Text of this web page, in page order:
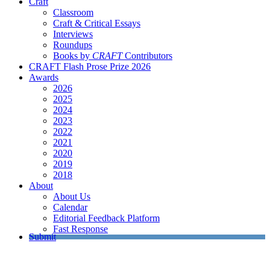
Classroom
Craft & Critical Essays
Interviews
Roundups
Books by CRAFTContributors
CRAFT Flash Prose Prize 2026
Awards
2026
2025
2024
2023
2022
2021
2020
2019
2018
About
About Us
Calendar
Editorial Feedback Platform
Fast Response
Submit